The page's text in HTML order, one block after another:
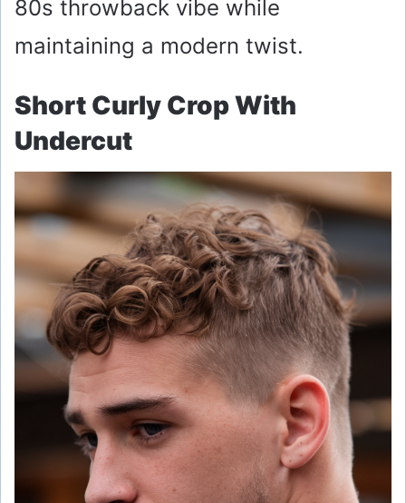
80s throwback vibe while
maintaining a modern twist.
Short Curly Crop With
Undercut